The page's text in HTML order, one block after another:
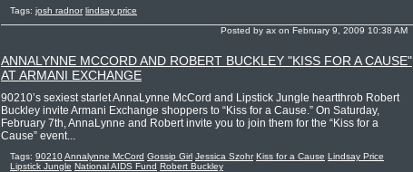
Tags: josh radnor lindsay price
Posted by ax on February 9, 2009 10:38 AM
ANNALYNNE MCCORD AND ROBERT BUCKLEY "KISS FOR A CAUSE"
AT ARMANI EXCHANGE
90210’s sexiest starlet AnnaLynne McCord and Lipstick Jungle heartthrob Robert
Buckley invite Armani Exchange shoppers to “Kiss for a Cause.” On Saturday,
February 7th, AnnaLynne and Robert invite you to join them for the “Kiss for a
Cause” event...
Tags: 90210Annalynne McCord Gossip Girl Jessica Szohr Kiss for a Cause Lindsay Price
Lipstick Jungle National AIDS Fund Robert Buckley